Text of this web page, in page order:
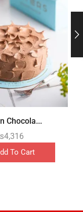
Chocola...
4,316
To Cart